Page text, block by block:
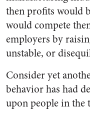
then profits would
would compete
employers by
unstable, or
Consider yet
behavior has had
upon people in